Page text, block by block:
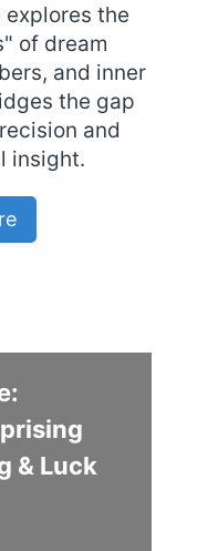
explores the
of dream
and inner
the gap
and
insight.
& Luck